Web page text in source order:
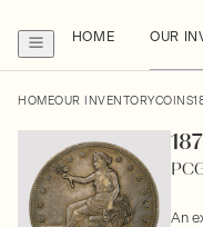
HOME OUR
HOMEOUR INVENTORYCOINS
An